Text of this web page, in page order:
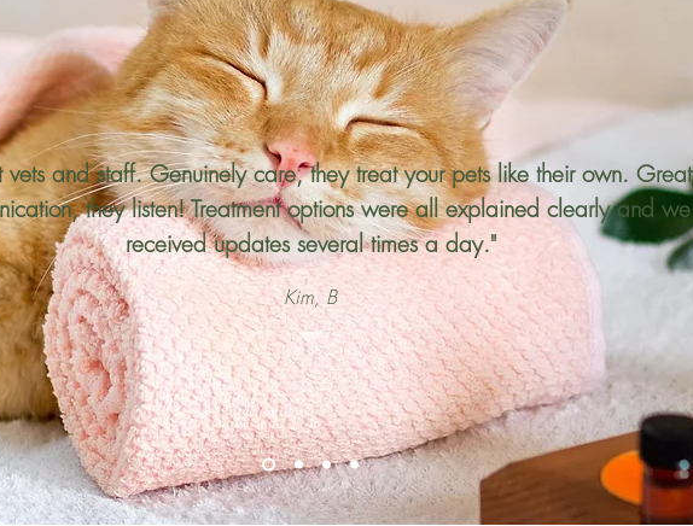
vets and staff. Genuinely care, they treat your pets like their own. Great
they listen! Treatment options were all explained clearly and we
received updates several times a day."
Kim, B